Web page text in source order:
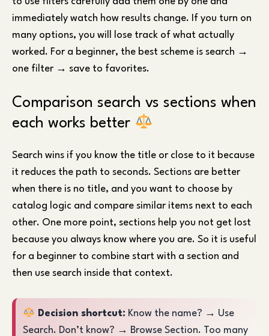
immediately watch how results change. If you turn on
many options, you will lose track of what actually
worked. For a beginner, the best scheme is search →
one filter → save to favorites.
Comparison search vs sections when
each works better
Search wins if you know the title or close to it because
it reduces the path to seconds. Sections are better
when there is no title, and you want to choose by
catalog logic and compare similar items next to each
other. One more point, sections help you not get lost
because you always know where you are. So it is useful
for a beginner to combine start with a section and
then use search inside that context.
Decision shortcut: Know the name? → Use
Search. Don’t know? → Browse Section. Too many